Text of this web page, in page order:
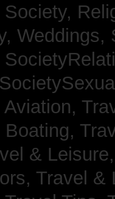
Society,
Weddings,
&
Travel &